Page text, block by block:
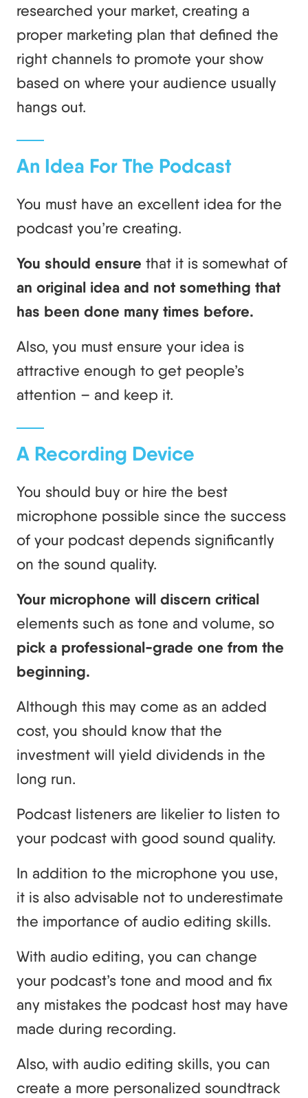
researched your market, creating a
proper marketing plan that defined the
right channels to promote your show
based on where your audience usually
hangs out.
An Idea For The Podcast
You must have an excellent idea for the
podcast you’re creating.
You should ensure that it is somewhat of
an original idea and not something that
has been done many times before.
Also, you must ensure your idea is
attractive enough to get people’s
attention – and keep it.
A Recording Device
You should buy or hire the best
microphone possible since the success
of your podcast depends significantly
on the sound quality.
Your microphone will discern critical
elements such as tone and volume, so
pick a professional-grade one from the
beginning.
Although this may come as an added
cost, you should know that the
investment will yield dividends in the
long run.
Podcast listeners are likelier to listen to
your podcast with good sound quality.
In addition to the microphone you use,
it is also advisable not to underestimate
the importance of audio editing skills.
With audio editing, you can change
your podcast’s tone and mood and fix
any mistakes the podcast host may have
made during recording.
Also, with audio editing skills, you can
create a more personalized soundtrack